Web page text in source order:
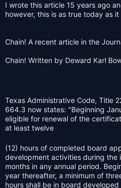
I wrote this article 15 years ago
however, this is as true today as it
Chain! A recent article in the
Chain! Written by Deward Karl
Texas Administrative Code, Title
664.3 now states: "Beginning
eligible for renewal of the
at least twelve
(12) hours of completed board
development activities during the
months in any annual period.
year thereafter, a minimum of
hours shall be in board